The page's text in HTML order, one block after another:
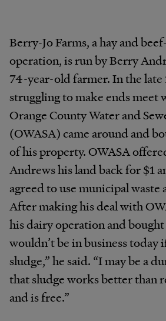
Berry-Jo Farms, a hay and
operation, is run by Berry
74-year-old farmer. In the late
struggling to make ends meet
Orange County Water and
(OWASA) came around and
of his property. OWASA
Andrews his land back for $1
agreed to use municipal waste
After making his deal with
his dairy operation and
wouldn’t be in business today
sludge,” he said. “I may be a
that sludge works better than
and is free.”